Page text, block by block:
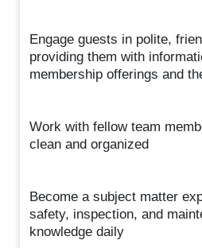
Engage guests in polite,
providing them with
membership offerings and
Work with fellow team
clean and organized
Become a subject matter
safety, inspection, and
knowledge daily